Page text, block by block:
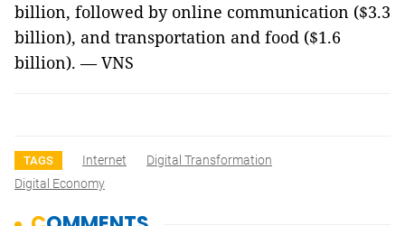
billion, followed by online communication ($3.3
billion), and transportation and food ($1.6
billion). — VNS
TAGS Internet
Digital Transformation
Digital Economy